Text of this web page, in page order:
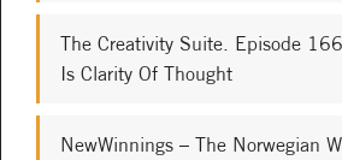
The Creativity Suite. Episode
Is Clarity Of Thought
NewWinnings – The Norwegian